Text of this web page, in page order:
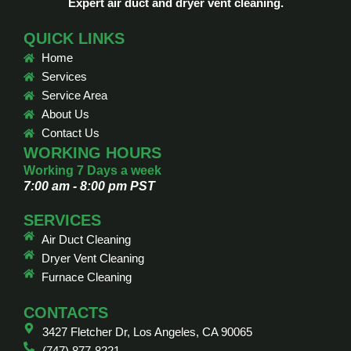
Expert air duct and dryer vent cleaning.
QUICK LINKS
Home
Services
Service Area
About Us
Contact Us
WORKING HOURS
Working 7 Days a week
7:00 am - 8:00 pm PST
SERVICES
Air Duct Cleaning
Dryer Vent Cleaning
Furnace Cleaning
CONTACTS
3427 Fletcher Dr, Los Angeles, CA 90065